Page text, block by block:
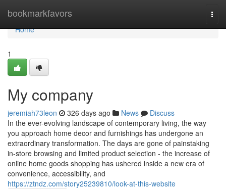
bookmarkfavors
Home
Home
1
My company
jeremiah73leon 326 days ago News
Discuss
In the ever-evolving landscape of contemporary living, the way
you approach home decor and furnishings has undergone an
extraordinary transformation. The days are gone of painstaking
in-store browsing and limited product selection - the increase of
online home goods shopping has ushered inside a new era of
convenience, accessibility, and
https://ztndz.com/story25239810/look-at-this-website